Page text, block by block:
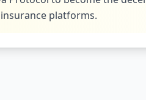
platforms.